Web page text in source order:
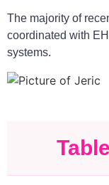
The majority of
coordinated with
systems.